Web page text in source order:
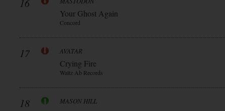
16
Your Ghost Again
Concord
17 AVATAR
Crying Fire
Waltz Ab Records
18 MASON HILL